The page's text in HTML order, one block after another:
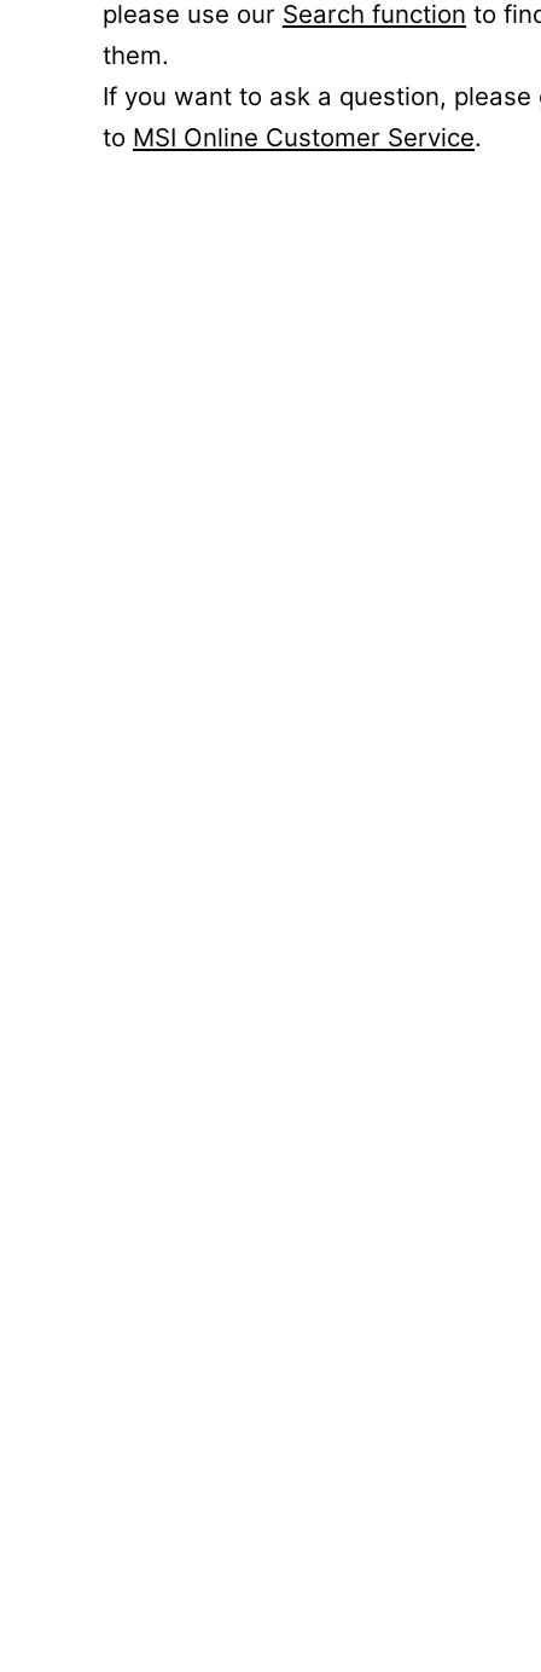
please use our Search function to
them.
If you want to ask a question, please
to MSI Online Customer Service.